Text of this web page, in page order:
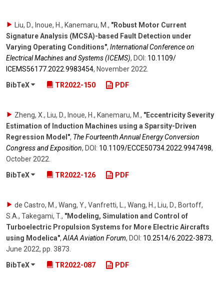
Liu, D., Inoue, H., Kanemaru, M., "Robust Motor Current
Signature Analysis (MCSA)-based Fault Detection under
Varying Operating Conditions", International Conference on
Electrical Machines and Systems (ICEMS), DOI: 10.1109/​
ICEMS56177.2022.9983454, November 2022.
BibTeX
TR2022-150 PDF
Zheng, X., Liu, D., Inoue, H., Kanemaru, M. , "Eccentricity Severity
Estimation of Induction Machines using a Sparsity-Driven
Regression Model", The Fourteenth Annual Energy Conversion
Congress and Exposition, DOI: 10.1109/​ECCE50734.2022.9947498,
October 2022
BibTeX
TR2022-126 PDF
de Castro, M., Wang, Y., Vanfretti, L., Wang, H., Liu, D., Bortoff,
S.A., Takegami, T., "Modeling, Simulation and Control of
Turboelectric Propulsion Systems for More Electric Aircrafts
using Modelica", AIAA Aviation Forum, DOI: 10.2514/​6.2022-3873,
June 2022, pp. 3873
BibTeX
TR2022-087 PDF